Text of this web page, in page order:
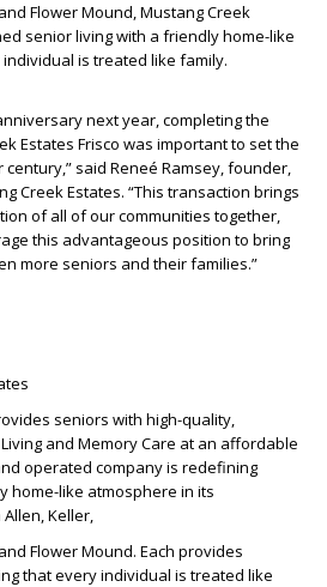
Flower Mound, Mustang Creek
senior living with a friendly home-like
is treated like family.
next year, completing the
Estates Frisco was important to set the
said Reneé Ramsey, founder,
Creek Estates. “This transaction brings
of all of our communities together,
this advantageous position to bring
more seniors and their families.”
seniors with high-quality,
and Memory Care at an affordable
operated company is redefining
home-like atmosphere in its
Keller,
Flower Mound. Each provides
that every individual is treated like